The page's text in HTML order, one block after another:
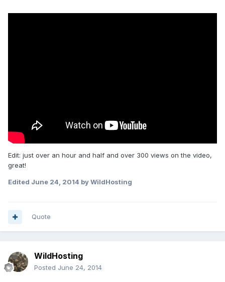
Edit: just over an hour and half and over 300 views on the video,
great!
Edited June 24, 2014 by WildHosting
Quote
WildHosting
Posted June 24, 2014